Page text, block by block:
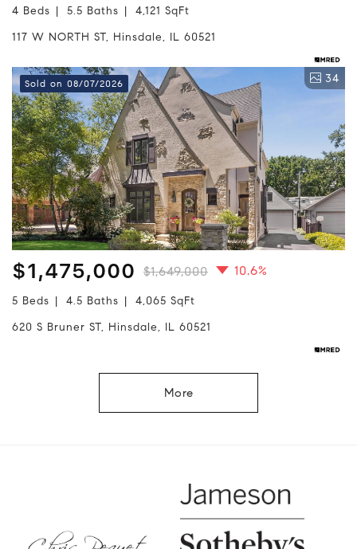
4 Beds 5.5 Baths
4,121 SqFt
117 W NORTH ST, Hinsdale, IL 60521
Sold on 08/07/2026 34
$1,475,000 $1,649,000 10.6%
5 Beds 4.5 Baths
4,065 SqFt
620 S Bruner ST, Hinsdale, IL 60521
More